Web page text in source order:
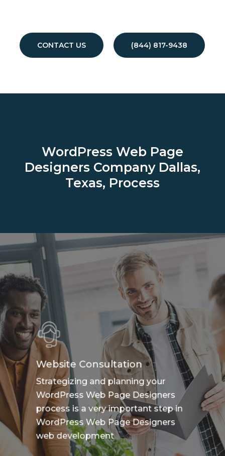
CONTACT US (844) 817-9438
WordPress Web Page
Designers Company Dallas,
Texas, Process
Website Consultation
Strategizing and planning your
WordPress Web Page Designers
process is a very important step in
WordPress Web Page Designers
web development